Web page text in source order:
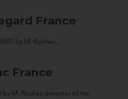
France
by M. Rocher...
France
M. Rocher, ancestor of the